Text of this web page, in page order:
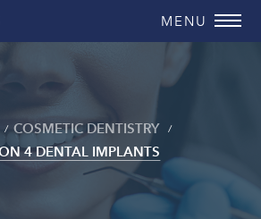
COSMETIC DENTISTRY
4 DENTAL IMPLANTS